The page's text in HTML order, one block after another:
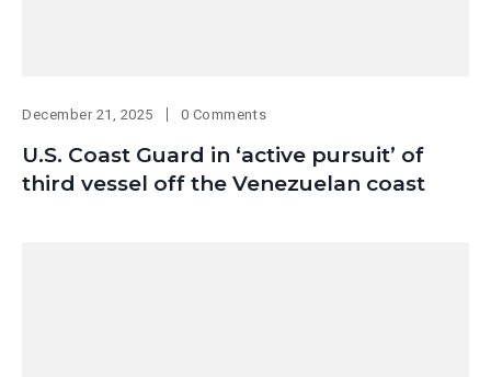
December 21, 2025 0 Comments
U.S. Coast Guard in ‘active pursuit’ of
third vessel off the Venezuelan coast